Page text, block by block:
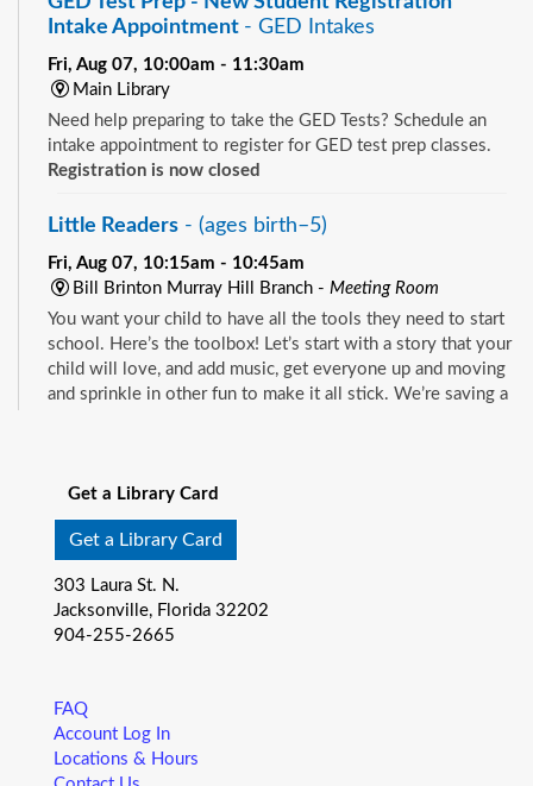
Intake Appointment - GED Intakes
Fri, Aug 07, 10:00am - 11:30am
Main Library
Need help preparing to take the GED Tests? Schedule an
intake appointment to register for GED test prep classes.
Registration is now closed
Little Readers - (ages birth–5)
Fri, Aug 07, 10:15am - 10:45am
Bill Brinton Murray Hill Branch - Meeting Room
You want your child to have all the tools they need to start
school. Here’s the toolbox! Let’s start with a story that your
child will love, and add music, get everyone up and moving
and sprinkle in other fun to make it all stick. We’re saving a
Mandarin Branch -Children's Area
school. Here’s the toolbox! Let’s start with a story that your
child will love, and add music, get everyone up and moving
and sprinkle in other fun to make it all stick. We’re saving a
Baby Storytime
Fri, Aug 07, 10:15am - 10:55am
Get a Library Card
Get a Library Card
303 Laura St. N.
Jacksonville, Florida 32202
904-255-2665
FAQ
Account Log In
Locations & Hours